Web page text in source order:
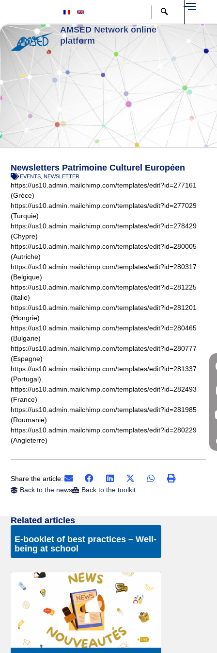
contenu
AMSED Network online
platform
Newsletters Patrimoine Culturel Européen
EVENTS NEWSLETTER
https://us10.admin.mailchimp.com/templates/edit?id=277161
(Grèce)
https://us10.admin.mailchimp.com/templates/edit?id=277029
(Turquie)
https://us10.admin.mailchimp.com/templates/edit?id=278429
(Chypre)
https://us10.admin.mailchimp.com/templates/edit?id=280005
(Autriche)
https://us10.admin.mailchimp.com/templates/edit?id=280317
(Belgique)
https://us10.admin.mailchimp.com/templates/edit?id=281225
(Italie)
https://us10.admin.mailchimp.com/templates/edit?id=281201
(Hongrie)
https://us10.admin.mailchimp.com/templates/edit?id=280465
(Bulgarie)
https://us10.admin.mailchimp.com/templates/edit?id=280777
(Espagne)
https://us10.admin.mailchimp.com/templates/edit?id=281337
(Portugal)
https://us10.admin.mailchimp.com/templates/edit?id=282493
(France)
https://us10.admin.mailchimp.com/templates/edit?id=281985
(Roumanie)
https://us10.admin.mailchimp.com/templates/edit?id=280229
(Angleterre)
Share the article:
Back to the news
Back to the toolkit
Related articles
E-booklet of best practices – Well-
being at school